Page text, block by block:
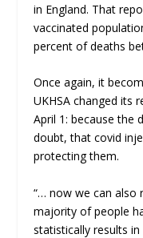
in England. That
vaccinated
percent of deaths
Once again, it
UKHSA changed its
April 1: because the
doubt, that covid
protecting them.
“… now we can also
majority of people
statistically results